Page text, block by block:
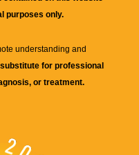
purposes only.
understanding and
for professional
or treatment.